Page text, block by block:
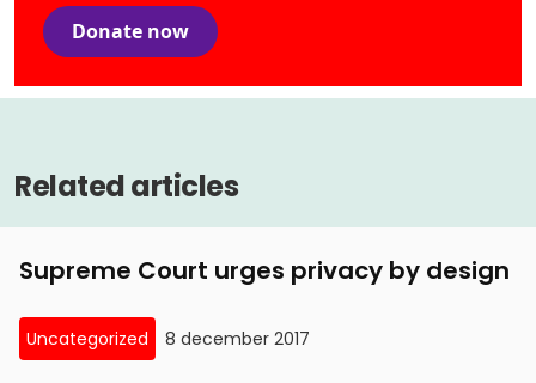
Donate now
Related articles
Supreme Court urges privacy by design
Uncategorized 8 december 2017